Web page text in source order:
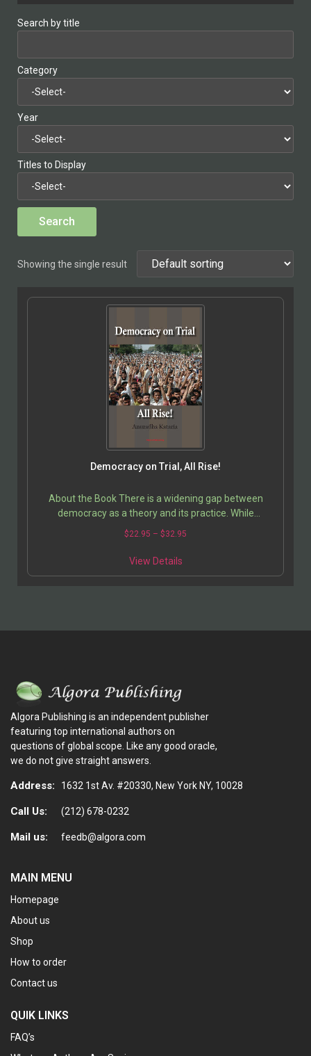
Search by title
Category
Year
Titles to Display
Showing the single result
Democracy on Trial, All Rise!
About the Book There is a widening gap between
democracy as a theory and its practice. While
supposedly a solution to the problems of the
$22.95 – $32.95
View Details
Algora Publishing is an independent publisher
featuring top international authors on
questions of global scope. Like any good oracle,
we do not give straight answers.
Address: 1632 1st Av. #20330, New York NY, 10028
Call Us: (212) 678-0232
Mail us: feedb@algora.com
MAIN MENU
Homepage
About us
Shop
How to order
Contact us
QUIK LINKS
FAQ’s